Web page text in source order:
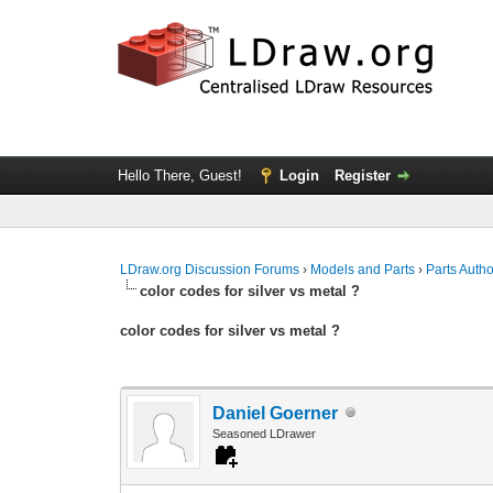
Hello There, Guest! Login Register
LDraw.org Discussion Forums › Models and Parts › Parts
color codes for silver vs metal ?
color codes for silver vs metal ?
Daniel Goerner
Seasoned LDrawer